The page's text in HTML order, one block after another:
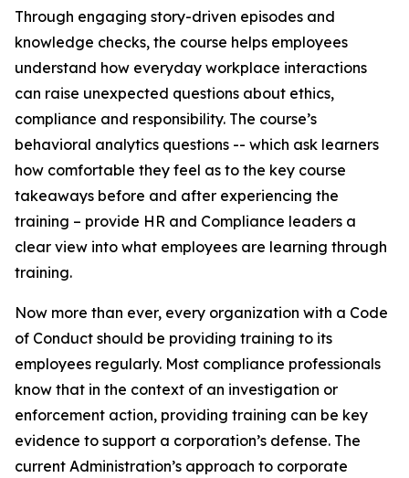
Through engaging story-driven episodes and
knowledge checks, the course helps employees
understand how everyday workplace interactions
can raise unexpected questions about ethics,
compliance and responsibility. The course’s
behavioral analytics questions -- which ask learners
how comfortable they feel as to the key course
takeaways before and after experiencing the
training – provide HR and Compliance leaders a
clear view into what employees are learning through
training.
Now more than ever, every organization with a Code
of Conduct should be providing training to its
employees regularly. Most compliance professionals
know that in the context of an investigation or
enforcement action, providing training can be key
evidence to support a corporation’s defense. The
current Administration’s approach to corporate